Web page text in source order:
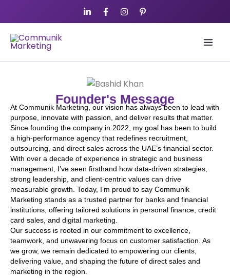
content
Founder's Message
At Communik Marketing, our vision has always been to lead with
purpose, innovate with passion, and deliver results that matter.
Since founding the company in 2022, my goal has been to build
a high-performance agency that redefines recruitment,
outsourcing, and direct sales across the UAE’s financial sector.
With over a decade of experience in strategic and business
management, I’ve seen firsthand how data-driven strategies,
strong leadership, and client-centric values can drive
measurable growth. Today, I’m proud to say Communik
Marketing stands as a trusted partner for banks and financial
institutions, offering tailored solutions in personal finance, credit
card sales, and digital marketing.
Our success is rooted in our commitment to excellence,
teamwork, and unwavering focus on customer satisfaction. As
we grow, we remain dedicated to empowering our clients,
delivering value, and shaping the future of direct sales and
marketing in the region.